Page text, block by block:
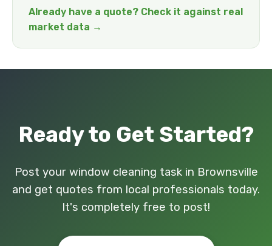
Already have a quote? Check it against real
market data →
Ready to Get Started?
Post your window cleaning task in Brownsville
and get quotes from local professionals today.
It's completely free to post!